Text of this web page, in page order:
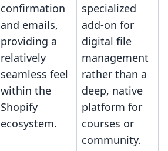
confirmation
and emails,
providing a
relatively
seamless feel
within the
Shopify
ecosystem.
specialized
add-on for
digital file
management
rather than a
deep, native
platform for
courses or
community.